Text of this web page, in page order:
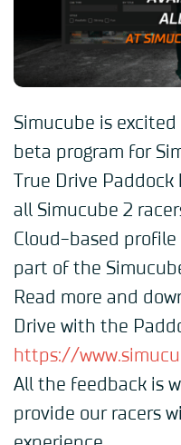
Simucube is
beta program for
True Drive
all Simucube 2
Cloud-based
part of the
Read more and
Drive with the
https://
All the feedback is
provide our racers